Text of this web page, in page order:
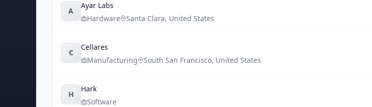
A
Ayar Labs
Hardware
Santa Clara, United States
C
Cellares
Manufacturing
South San Francisco, United States
H
Hark
Software